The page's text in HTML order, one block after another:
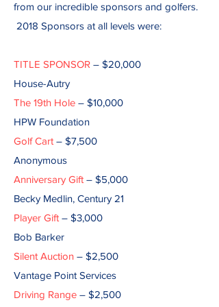
from our incredible sponsors and golfers.
2018 Sponsors at all levels were:
TITLE SPONSOR – $20,000
House-Autry
The 19th Hole – $10,000
HPW Foundation
Golf Cart – $7,500
Anonymous
Anniversary Gift – $5,000
Becky Medlin, Century 21
Player Gift – $3,000
Bob Barker
Silent Auction – $2,500
Vantage Point Services
Driving Range – $2,500